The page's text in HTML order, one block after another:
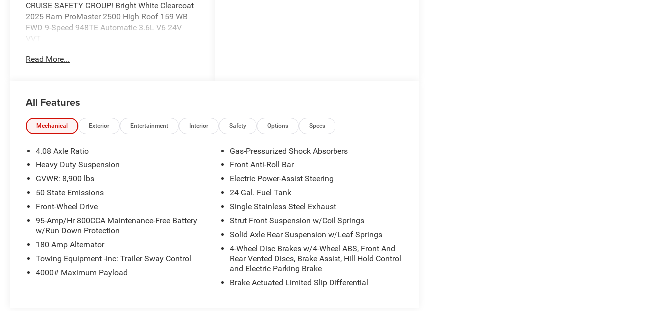
CRUISE SAFETY GROUP! Bright White Clearcoat
2025 Ram ProMaster 2500 High Roof 159 WB
FWD 9-Speed 948TE Automatic 3.6L V6 24V
VVT
Recent Arrival!
765-642-4500.
Read More...
All Features
Mechanical Exterior Entertainment Interior Safety Options Specs
4.08 Axle Ratio
Heavy Duty Suspension
GVWR: 8,900 lbs
50 State Emissions
Front-Wheel Drive
95-Amp/Hr 800CCA Maintenance-Free Battery
w/Run Down Protection
180 Amp Alternator
Towing Equipment -inc: Trailer Sway Control
4000# Maximum Payload
Gas-Pressurized Shock Absorbers
Front Anti-Roll Bar
Electric Power-Assist Steering
24 Gal. Fuel Tank
Single Stainless Steel Exhaust
Strut Front Suspension w/Coil Springs
Solid Axle Rear Suspension w/Leaf Springs
4-Wheel Disc Brakes w/4-Wheel ABS, Front And
Rear Vented Discs, Brake Assist, Hill Hold Control
and Electric Parking Brake
Brake Actuated Limited Slip Differential